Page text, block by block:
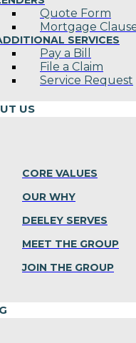
Quote Form
Mortgage
SERVICES
Pay a Bill
File a Claim
Service Request
US
CORE VALUES
OUR WHY
DEELEY SERVES
MEET THE GROUP
JOIN THE GROUP